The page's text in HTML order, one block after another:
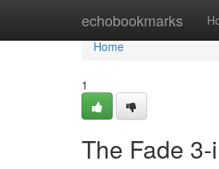
echobookmarks
Home
Home
1
The Fade